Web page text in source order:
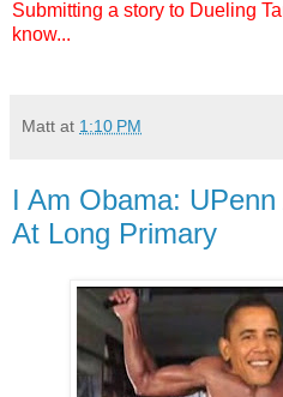
Submitting a story to Dueling
know...
Matt at 1:10 PM
I Am Obama:
At Long Primary